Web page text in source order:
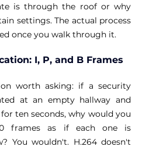
is through the roof or why
settings. The actual process
once you walk through it.
I, P, and B Frames
worth asking: if a security
at an empty hallway and
ten seconds, why would you
frames as if each one is
You wouldn't. H.264 doesn't